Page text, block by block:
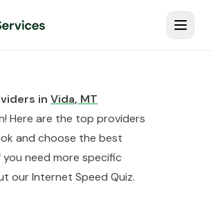
in Vida, MT
Here are the top providers
and choose the best
need more specific
ourInternet Speed Quiz.